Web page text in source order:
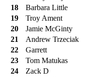
18
Barbara Little
19
Troy Ament
20
Jamie McGinty
21
Andrew Trzeciak
22
Garrett
23
Tom Matukas
24
Zack D